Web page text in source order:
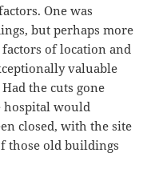
One was
but perhaps more
of location and
valuable
the cuts gone
hospital would
closed, with the site
those old buildings